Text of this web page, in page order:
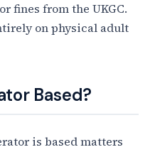
fines from the UKGC.
on physical adult
Based?
is based matters